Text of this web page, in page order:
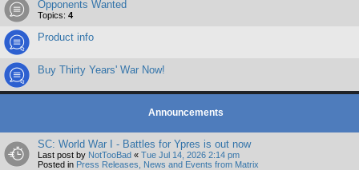
Opponents Wanted
Topics: 4
Product info
Buy Thirty Years' War Now!
Announcements
SC: World War I - Battles for Ypres is out now
Last post by NotTooBad « Tue Jul 14, 2026 2:14 pm
Posted in Press Releases, News and Events from Matrix